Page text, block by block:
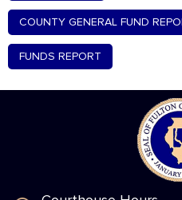
COUNTY GENERAL FUND
FUNDS REPORT